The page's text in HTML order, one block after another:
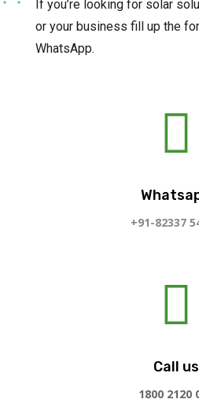
If you’re looking for solar
or your business fill up the
WhatsApp.

+91-82337

Call us
1800 2120